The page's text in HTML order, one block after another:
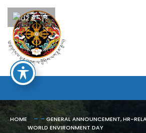
Skip
to
content
HOME GENERAL ANNOUNCEMENT,HR-
WORLD ENVIRONMENT DAY
Search
for:རྫོང་ཁ